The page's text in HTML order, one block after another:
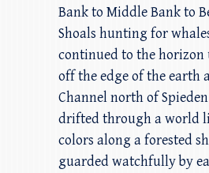
Bank to Middle Bank to
Shoals hunting for
continued to the
off the edge of the earth
Channel north of
drifted through a world
colors along a forested
guarded watchfully by